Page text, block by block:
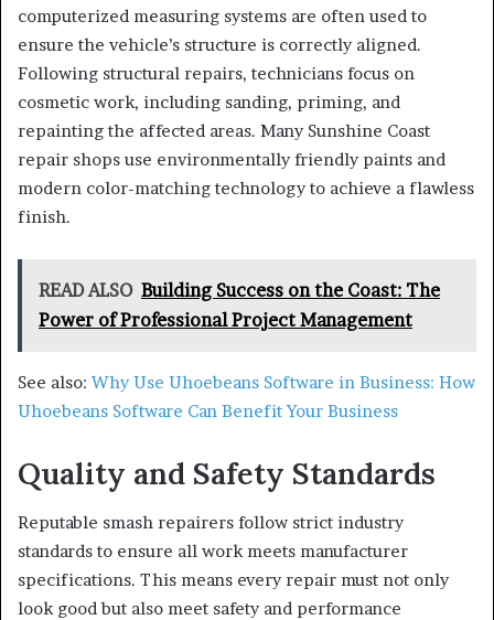
computerized measuring systems are often used to
ensure the vehicle’s structure is correctly aligned.
Following structural repairs, technicians focus on
cosmetic work, including sanding, priming, and
repainting the affected areas. Many Sunshine Coast
repair shops use environmentally friendly paints and
modern color-matching technology to achieve a flawless
finish.
READ ALSO Building Success on the Coast: The
Power of Professional Project Management
See also: Why Use Uhoebeans Software in Business: How
Uhoebeans Software Can Benefit Your Business
Quality and Safety Standards
Reputable smash repairers follow strict industry
standards to ensure all work meets manufacturer
specifications. This means every repair must not only
look good but also meet safety and performance